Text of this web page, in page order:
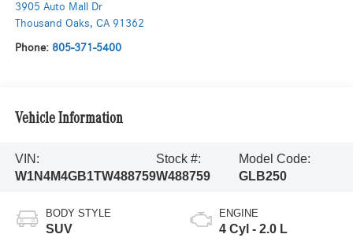
3905 Auto Mall Dr
Thousand Oaks, CA 91362
Phone: 805-371-5400
Vehicle Information
VIN:
W1N4M4GB1TW488759
Stock #:
W488759
Model Code:
GLB250
BODY STYLE
SUV
ENGINE
4 Cyl - 2.0 L